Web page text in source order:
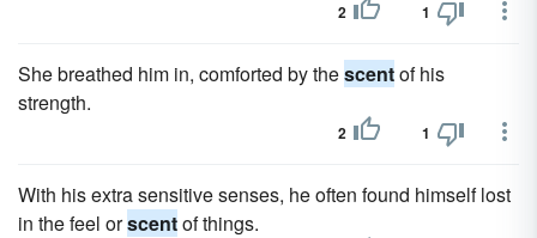
2 1
She breathed him in, comforted by thescentof his
strength.
2 1
With his extra sensitive senses, he often found himself lost
in the feel orscentof things.